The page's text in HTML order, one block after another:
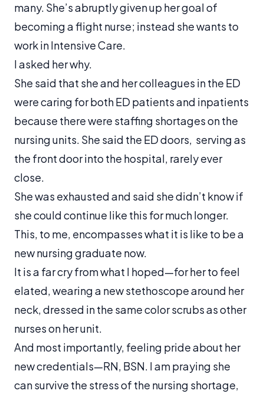
many. She’s abruptly given up her goal of
becoming a flight nurse; instead she wants to
work in Intensive Care.
I asked her why.
She said that she and her colleagues in the ED
were caring for both ED patients and inpatients
because there were staffing shortages on the
nursing units. She said the ED doors, serving as
the front door into the hospital, rarely ever
close.
She was exhausted and said she didn’t know if
she could continue like this for much longer.
This, to me, encompasses what it is like to be a
new nursing graduate now.
It is a far cry from what I hoped—for her to feel
elated, wearing a new stethoscope around her
neck, dressed in the same color scrubs as other
nurses on her unit.
And most importantly, feeling pride about her
new credentials—RN, BSN. I am praying she
can survive the stress of the nursing shortage,